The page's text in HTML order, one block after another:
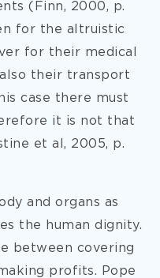
(Finn, 2000, p.
for the altruistic
for their medical
their transport
case there must
it is not that
et al, 2005, p.
and organs as
the human dignity.
between covering
profits. Pope